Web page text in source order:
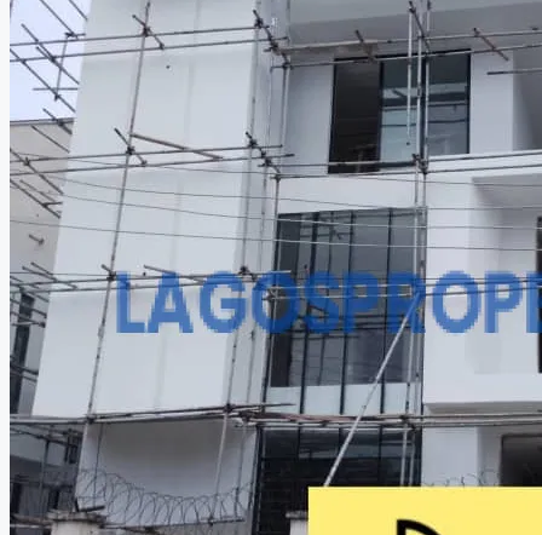
AGENTS
PROPERTY TRENDS
PROPERTY DEMANDS
MEDIAN PROPERTY PRICE
CREATE A LISTING